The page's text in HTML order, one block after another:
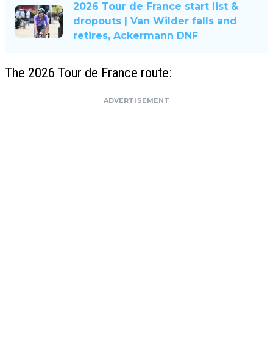
2026 Tour de France start list &
dropouts | Van Wilder falls and
retires, Ackermann DNF
The 2026 Tour de France route:
ADVERTISEMENT